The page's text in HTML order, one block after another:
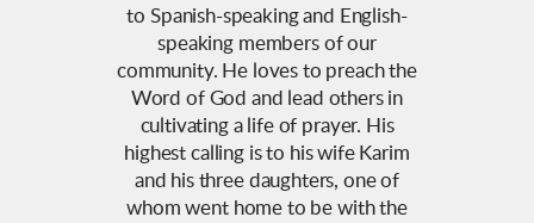
to Spanish-speaking and English-
speaking members of our
community. He loves to preach the
Word of God and lead others in
cultivating a life of prayer. His
highest calling is to his wife Karim
and his three daughters, one of
whom went home to be with the